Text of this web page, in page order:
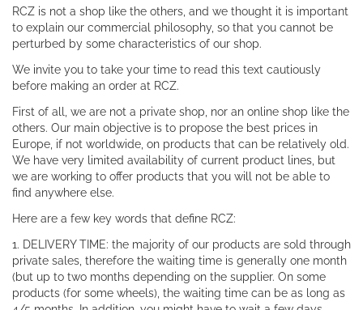
RCZ is not a shop like the others, and we thought it is important
to explain our commercial philosophy, so that you cannot be
perturbed by some characteristics of our shop.
We invite you to take your time to read this text cautiously
before making an order at RCZ.
First of all, we are not a private shop, nor an online shop like the
others. Our main objective is to propose the best prices in
Europe, if not worldwide, on products that can be relatively old.
We have very limited availability of current product lines, but
we are working to offer products that you will not be able to
find anywhere else.
Here are a few key words that define RCZ:
1. DELIVERY TIME: the majority of our products are sold through
private sales, therefore the waiting time is generally one month
(but up to two months depending on the supplier. On some
products (for some wheels), the waiting time can be as long as